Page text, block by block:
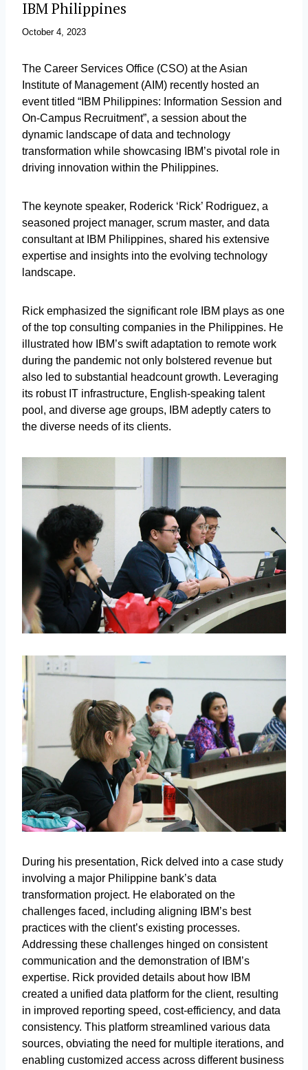
IBM Philippines
October 4, 2023
The Career Services Office (CSO) at the Asian
Institute of Management (AIM) recently hosted an
event titled “IBM Philippines: Information Session and
On-Campus Recruitment”, a session about the
dynamic landscape of data and technology
transformation while showcasing IBM’s pivotal role in
driving innovation within the Philippines.
The keynote speaker, Roderick ‘Rick’ Rodriguez, a
seasoned project manager, scrum master, and data
consultant at IBM Philippines, shared his extensive
expertise and insights into the evolving technology
landscape.
Rick emphasized the significant role IBM plays as one
of the top consulting companies in the Philippines. He
illustrated how IBM’s swift adaptation to remote work
during the pandemic not only bolstered revenue but
also led to substantial headcount growth. Leveraging
its robust IT infrastructure, English-speaking talent
pool, and diverse age groups, IBM adeptly caters to
the diverse needs of its clients.
During his presentation, Rick delved into a case study
involving a major Philippine bank’s data
transformation project. He elaborated on the
challenges faced, including aligning IBM’s best
practices with the client’s existing processes.
Addressing these challenges hinged on consistent
communication and the demonstration of IBM’s
expertise. Rick provided details about how IBM
created a unified data platform for the client, resulting
in improved reporting speed, cost-efficiency, and data
consistency. This platform streamlined various data
sources, obviating the need for multiple iterations, and
enabling customized access across different business